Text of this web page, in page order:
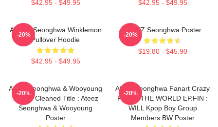
$42.95 - $49.95 $42.95 - $49.95
ATEEZ Seonghwa Winklemon
Pullover Hoodie
$42.95 - $49.95
-20%
ATEEZ Seonghwa Poster
$19.80 - $45.90
-20%
Ateez Seonghwa & Wooyoung
Poster Cleaned Title : Ateez
Seonghwa & Wooyoung
Poster
-20%
Ateez Seonghwa Fanart Crazy
Form - THE WORLD EP.FIN :
WILL Kpop Boy Group
Members BW Poster
-20%